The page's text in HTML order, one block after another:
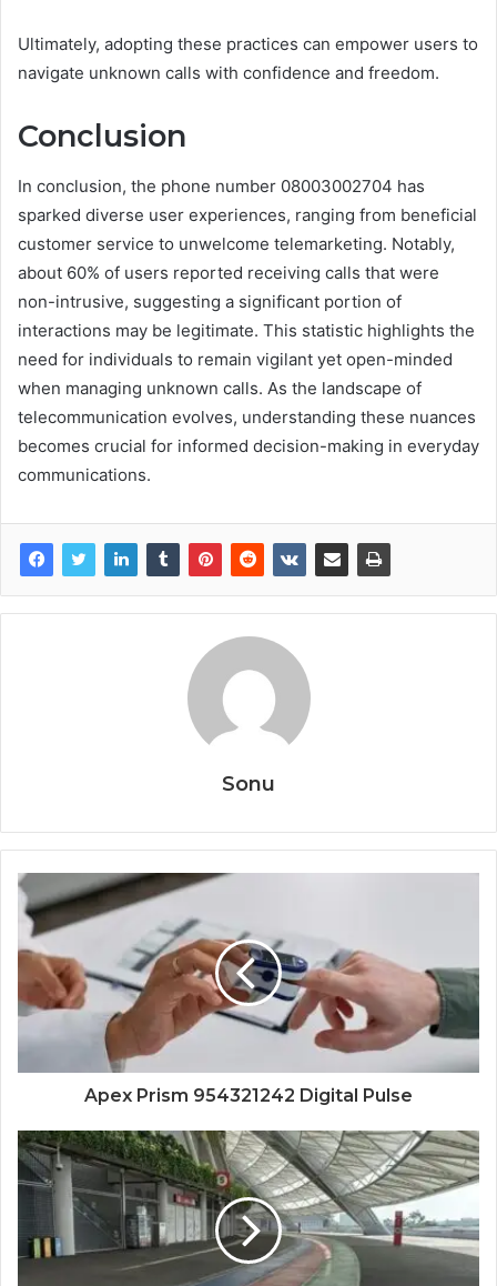
Ultimately, adopting these practices can empower users to
navigate unknown calls with confidence and freedom.
Conclusion
In conclusion, the phone number 08003002704 has
sparked diverse user experiences, ranging from beneficial
customer service to unwelcome telemarketing. Notably,
about 60% of users reported receiving calls that were
non-intrusive, suggesting a significant portion of
interactions may be legitimate. This statistic highlights the
need for individuals to remain vigilant yet open-minded
when managing unknown calls. As the landscape of
telecommunication evolves, understanding these nuances
becomes crucial for informed decision-making in everyday
communications.
Sonu
Apex Prism 954321242 Digital Pulse